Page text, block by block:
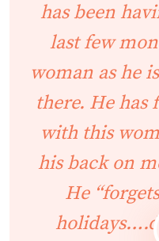
has been
last few
woman as he
there. He has
with this
his back on
He